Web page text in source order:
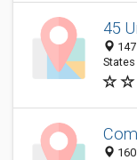
45
States